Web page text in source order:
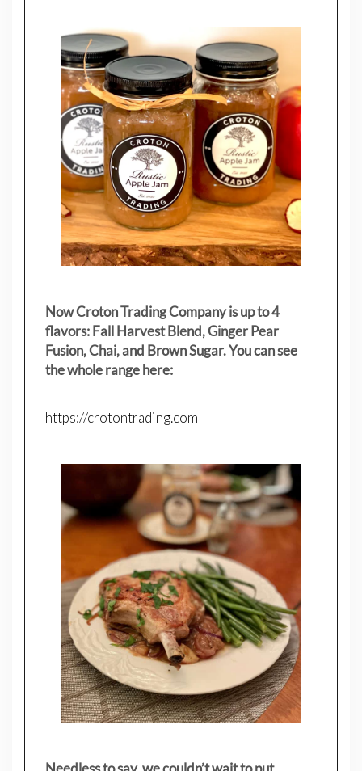
Now Croton Trading Company is up to 4
flavors: Fall Harvest Blend, Ginger Pear
Fusion, Chai, and Brown Sugar. You can see
the whole range here:
https://crotontrading.com